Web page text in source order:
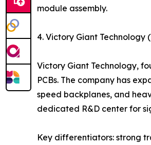
module assembly.
4. Victory Giant
Victory Giant Technology,
PCBs. The company has
speed backplanes, and
dedicated R&D center for
Key differentiators: strong